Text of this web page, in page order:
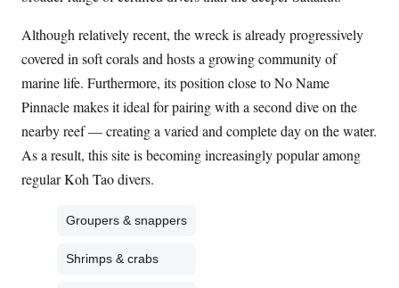
Although relatively recent, the wreck is already progressively
covered in soft corals and hosts a growing community of
marine life. Furthermore, its position close to No Name
Pinnacle makes it ideal for pairing with a second dive on the
nearby reef — creating a varied and complete day on the water.
As a result, this site is becoming increasingly popular among
regular Koh Tao divers.
Groupers & snappers
Shrimps & crabs